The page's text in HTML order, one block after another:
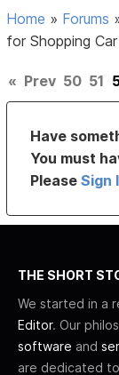
Home » Forums
for Shopping
« Prev 50 51
Have
You must
PleaseSign
THE SHORT
We started in a
Editor. Our
software and
are dedicated